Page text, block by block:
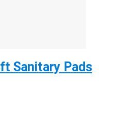
Sanitary Pads